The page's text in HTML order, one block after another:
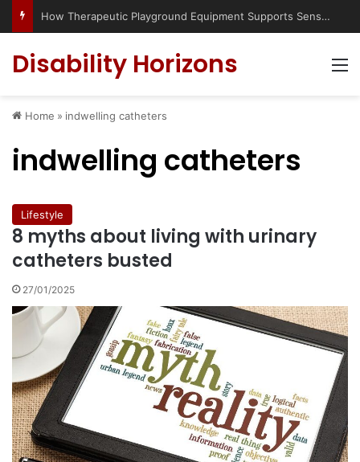
How Therapeutic Playground Equipment Supports Sensory Integration
Disability Horizons
Home » indwelling catheters
indwelling catheters
Lifestyle
8 myths about living with urinary
catheters busted
27/01/2025